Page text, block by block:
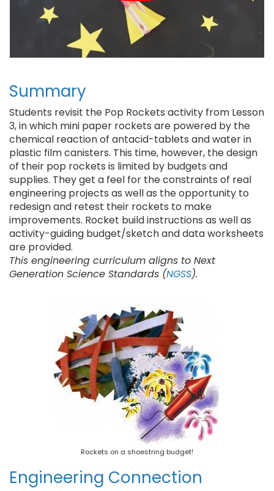
Summary
Students revisit the Pop Rockets activity from Lesson
3, in which mini paper rockets are powered by the
chemical reaction of antacid-tablets and water in
plastic film canisters. This time, however, the design
of their pop rockets is limited by budgets and
supplies. They get a feel for the constraints of real
engineering projects as well as the opportunity to
redesign and retest their rockets to make
improvements. Rocket build instructions as well as
activity-guiding budget/sketch and data worksheets
are provided.
This engineering curriculum aligns to Next
Generation Science Standards (NGSS).
Rockets on a shoestring budget!
Engineering Connection